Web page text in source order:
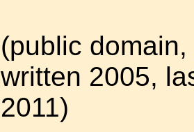
(public
written 2005,
2011)